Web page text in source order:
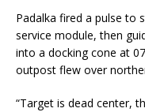
Padalka fired a pulse to
service module, then
into a docking cone at
outpost flew over
“Target is dead center,